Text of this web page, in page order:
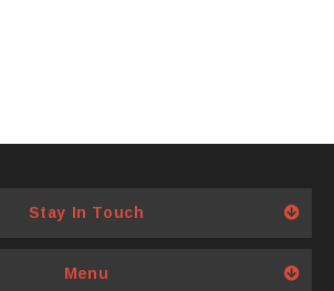
Stay In Touch
Menu